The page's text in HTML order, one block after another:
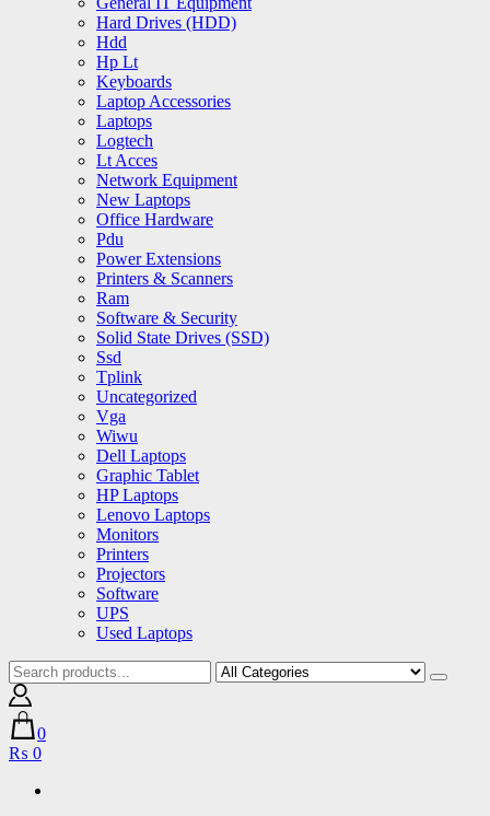
Hard Drives (HDD)
Hdd
Hp Lt
Keyboards
Laptop Accessories
Laptops
Logtech
Lt Acces
Network Equipment
New Laptops
Office Hardware
Pdu
Power Extensions
Printers & Scanners
Ram
Software & Security
Solid State Drives (SSD)
Ssd
Tplink
Uncategorized
Vga
Wiwu
Dell Laptops
Graphic Tablet
HP Laptops
Lenovo Laptops
Monitors
Printers
Projectors
Software
UPS
Used Laptops
0
₨ 0